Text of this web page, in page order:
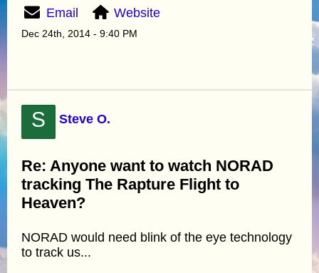
Email Website
Dec 24th, 2014 - 9:40 PM
S Steve O.
Re: Anyone want to watch NORAD
tracking The Rapture Flight to
Heaven?
NORAD would need blink of the eye technology
to track us...